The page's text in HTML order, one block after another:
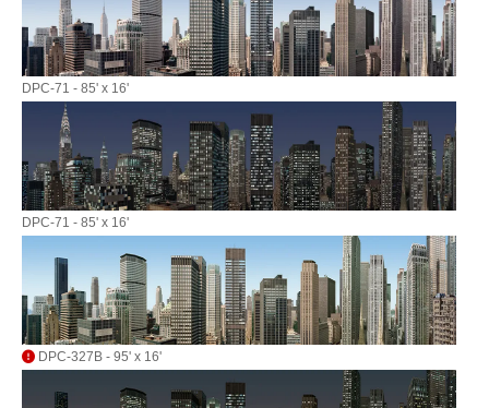
DPC-71 - 85' x 16'
DPC-71 - 85' x 16'
DPC-327B - 95' x 16'